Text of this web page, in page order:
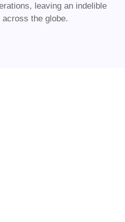
leaving an indelible
the globe.